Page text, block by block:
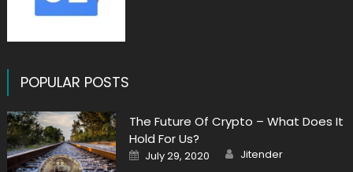
POPULAR POSTS
The Future Of Crypto – What Does It
Hold For Us?
Posted
on
July 29, 2020 Author
Jitender